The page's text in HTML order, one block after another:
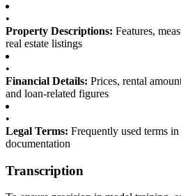
•
Property Descriptions: Features,
real estate listings
•
Financial Details: Prices, rental
and loan-related figures
•
Legal Terms: Frequently used terms
documentation
Transcription